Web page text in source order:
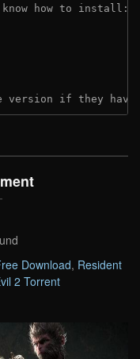
how to install:
version if they
Download, Resident
2 Torrent